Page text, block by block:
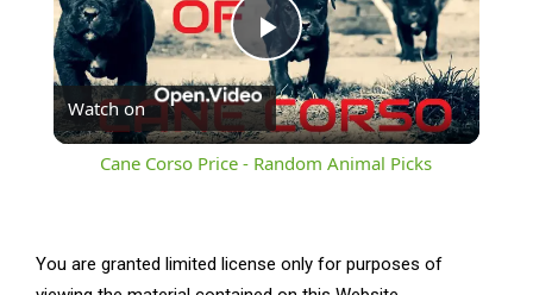
Play
Video
Watch on
Cane Corso Price - Random Animal Picks
You are granted limited license only for purposes of